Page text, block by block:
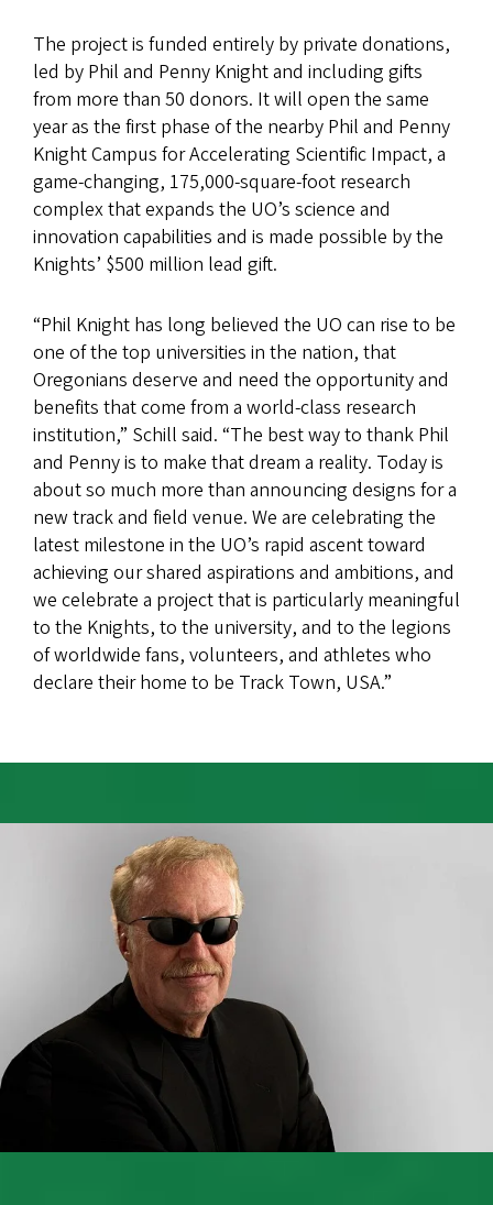
The project is funded entirely by private donations,
led by Phil and Penny Knight and including gifts
from more than 50 donors. It will open the same
year as the first phase of the nearby Phil and Penny
Knight Campus for Accelerating Scientific Impact, a
game-changing, 175,000-square-foot research
complex that expands the UO’s science and
innovation capabilities and is made possible by the
Knights’ $500 million lead gift.
“Phil Knight has long believed the UO can rise to be
one of the top universities in the nation, that
Oregonians deserve and need the opportunity and
benefits that come from a world-class research
institution,” Schill said. “The best way to thank Phil
and Penny is to make that dream a reality. Today is
about so much more than announcing designs for a
new track and field venue. We are celebrating the
latest milestone in the UO’s rapid ascent toward
achieving our shared aspirations and ambitions, and
we celebrate a project that is particularly meaningful
to the Knights, to the university, and to the legions
of worldwide fans, volunteers, and athletes who
declare their home to be Track Town, USA.”